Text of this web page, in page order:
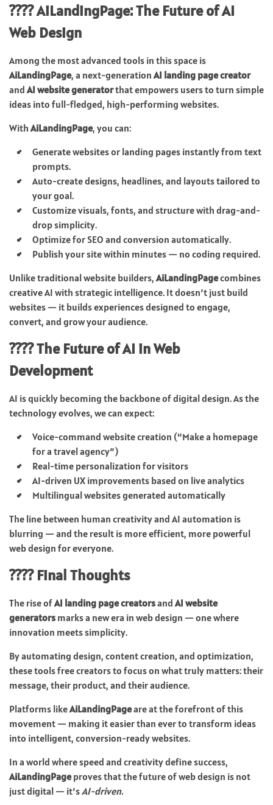
???? AiLandingPage: The Future of AI
Web Design
Among the most advanced tools in this space is
AiLandingPage, a next-generation AI landing page creator
and AI website generatorthat empowers users to turn simple
ideas into full-fledged, high-performing websites.
With AiLandingPage, you can:
Generate websites or landing pages instantly from text
prompts.
Auto-create designs, headlines, and layouts tailored to
your goal.
Customize visuals, fonts, and structure with drag-and-
drop simplicity.
Optimize for SEO and conversion automatically.
Publish your site within minutes — no coding required.
Unlike traditional website builders, AiLandingPagecombines
creative AI with strategic intelligence. It doesn’t just build
websites — it builds experiences designed to engage,
convert, and grow your audience.
???? The Future of AI in Web
Development
AI is quickly becoming the backbone of digital design. As the
technology evolves, we can expect:
Voice-command website creation (“Make a homepage
for a travel agency”)
Real-time personalization for visitors
AI-driven UX improvements based on live analytics
Multilingual websites generated automatically
The line between human creativity and AI automation is
blurring — and the result is more efficient, more powerful
web design for everyone.
???? Final Thoughts
The rise ofAI landing page creatorsand AI website
generators marks a new era in web design — one where
innovation meets simplicity.
By automating design, content creation, and optimization,
these tools free creators to focus on what truly matters: their
message, their product, and their audience.
Platforms likeAiLandingPageare at the forefront of this
movement — making it easier than ever to transform ideas
into intelligent, conversion-ready websites.
In a world where speed and creativity define success,
AiLandingPageproves that the future of web design is not
just digital — it’sAI-driven.